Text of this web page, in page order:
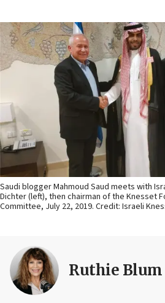
Saudi blogger Mahmoud Saud meets with
Dichter (left), then chairman of the Knesset
Committee, July 22, 2019. Credit: Israeli
Ruthie Blum